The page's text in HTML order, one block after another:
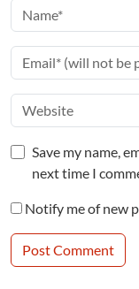
Save my name,
next time I
Notify me of new